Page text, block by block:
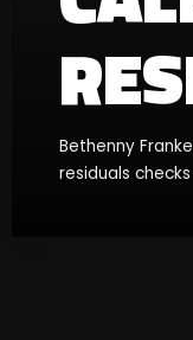
Bethenny
residuals